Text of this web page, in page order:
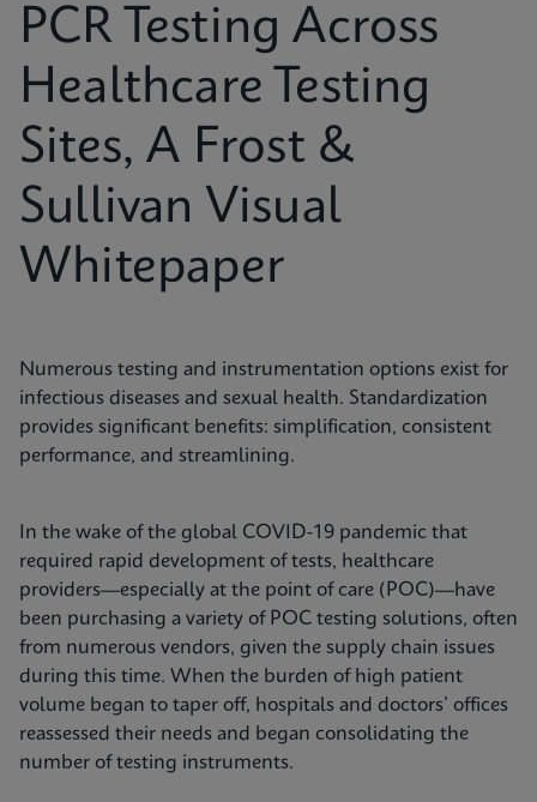
PCR Testing Across
Healthcare Testing
Sites, A Frost &
Sullivan Visual
Whitepaper
Numerous testing and instrumentation options exist for
infectious diseases and sexual health. Standardization
provides significant benefits: simplification, consistent
performance, and streamlining.
In the wake of the global COVID-19 pandemic that
required rapid development of tests, healthcare
providers—especially at the point of care (POC)—have
been purchasing a variety of POC testing solutions, often
from numerous vendors, given the supply chain issues
during this time. When the burden of high patient
volume began to taper off, hospitals and doctors’ offices
reassessed their needs and began consolidating the
number of testing instruments.